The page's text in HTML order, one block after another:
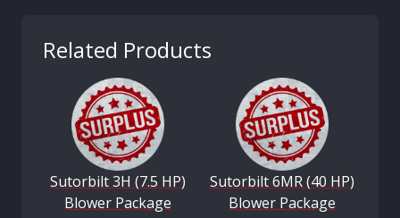
Related Products
Sutorbilt 3H (7.5 HP)
Blower Package
Sutorbilt 6MR (40 HP)
Blower Package